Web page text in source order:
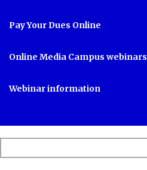
Pay Your Dues Online
Online Media Campus webinars
Webinar information